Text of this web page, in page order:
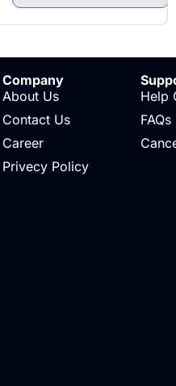
Company
About Us
Contact Us
Career
Privecy Policy
Help
FAQs